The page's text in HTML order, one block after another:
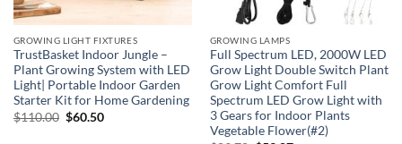
GROWING LIGHT FIXTURES
TrustBasket Indoor Jungle –
Plant Growing System with LED
Light| Portable Indoor Garden
Starter Kit for Home Gardening
$110.00 Original
price
$60.50Current
GROWING LAMPS
Full Spectrum LED, 2000W LED
Grow Light Double Switch Plant
Grow Light Comfort Full
Spectrum LED Grow Light with
3 Gears for Indoor Plants
Vegetable Flower(#2)